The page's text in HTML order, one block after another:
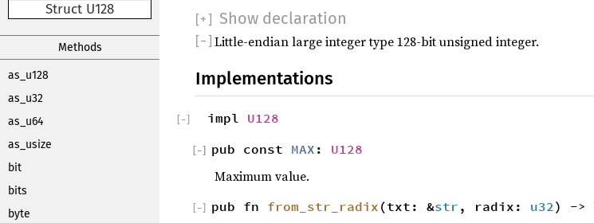
Struct U128
Methods
as_u128
as_u32
as_u64
as_usize
bit
bits
byte
[+ ] Show declaration
[− ] Little-endian large integer type 128-bit unsigned integer.
Implementations
impl U128
[−]
pub const MAX : U128
[−]
[−]
Maximum value.
pub fn from_str_radix (txt: &str , radix: u32 ) ->
[−]